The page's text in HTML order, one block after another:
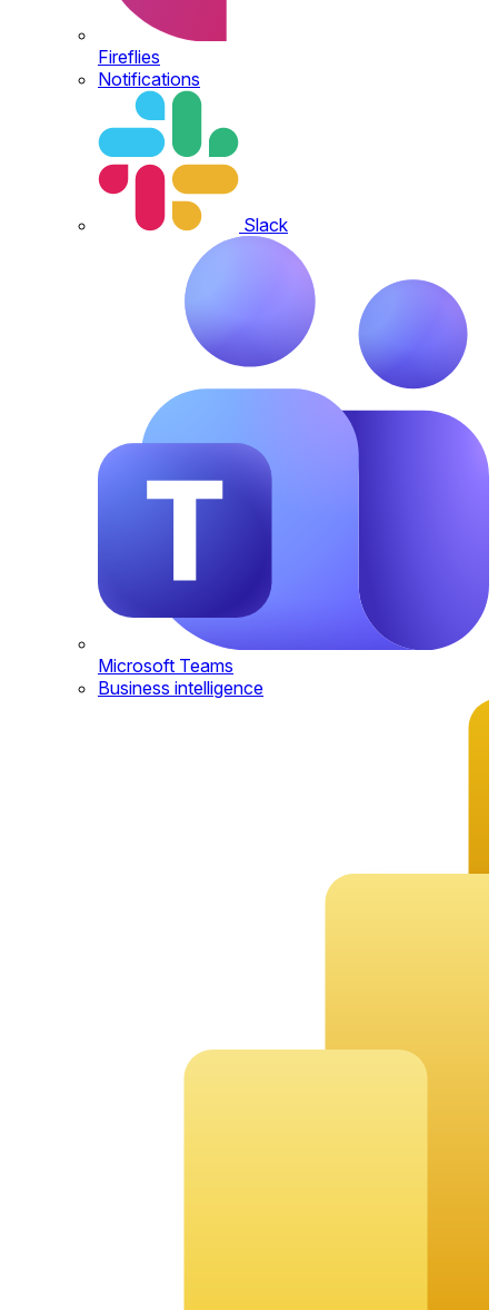
Fireflies
Notifications
Slack
Microsoft Teams
Business intelligence